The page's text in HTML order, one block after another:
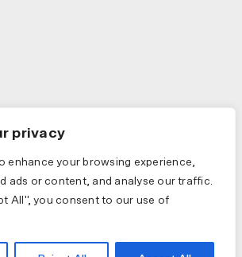
privacy
enhance your browsing experience,
ads or content, and analyse our traffic.
All", you consent to our use of